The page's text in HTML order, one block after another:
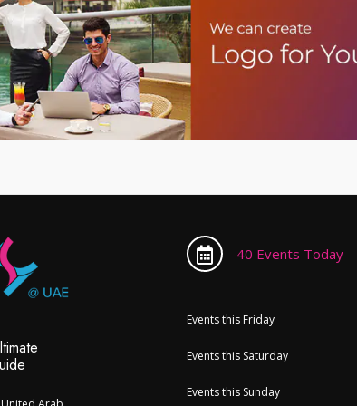
40 Events Today
Events this Friday
Events this Saturday
Events this Sunday